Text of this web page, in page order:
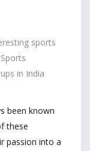
sports
Sports
in India
been known
these
passion into a